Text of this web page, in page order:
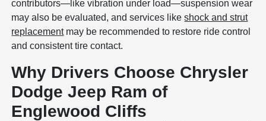
contributors—like vibration under load—suspension wear
may also be evaluated, and services likeshock and strut
replacementmay be recommended to restore ride control
and consistent tire contact.
Why Drivers Choose Chrysler
Dodge Jeep Ram of
Englewood Cliffs